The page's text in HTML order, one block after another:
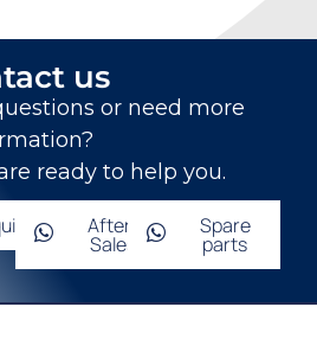
us
or need more
ready to help you.
After-
Sales
Spare
parts